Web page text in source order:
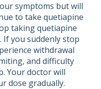
symptoms but will
to take quetiapine
taking quetiapine
you suddenly stop
withdrawal
and difficulty
Your doctor will
dose gradually.